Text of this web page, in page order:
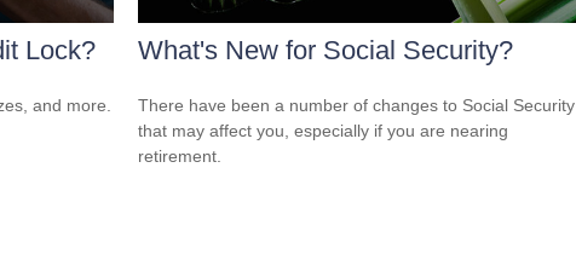
Lock?
and more.
What's New for Social Security?
There have been a number of changes to Social Security
that may affect you, especially if you are nearing
retirement.